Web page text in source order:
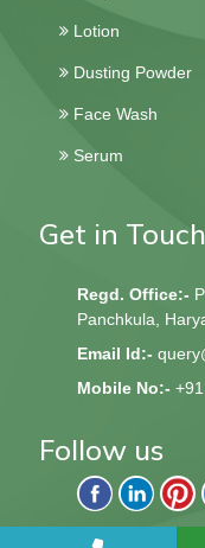
Lotion
Dusting Powder
Face Wash
Serum
Get in Touch
Regd. Office:-
Panchkula,
Email Id:-
Mobile No:-
Follow us